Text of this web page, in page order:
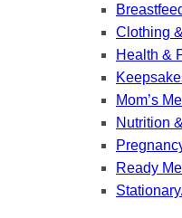
Clothing
Health &
Mom’s
Nutrition
Ready